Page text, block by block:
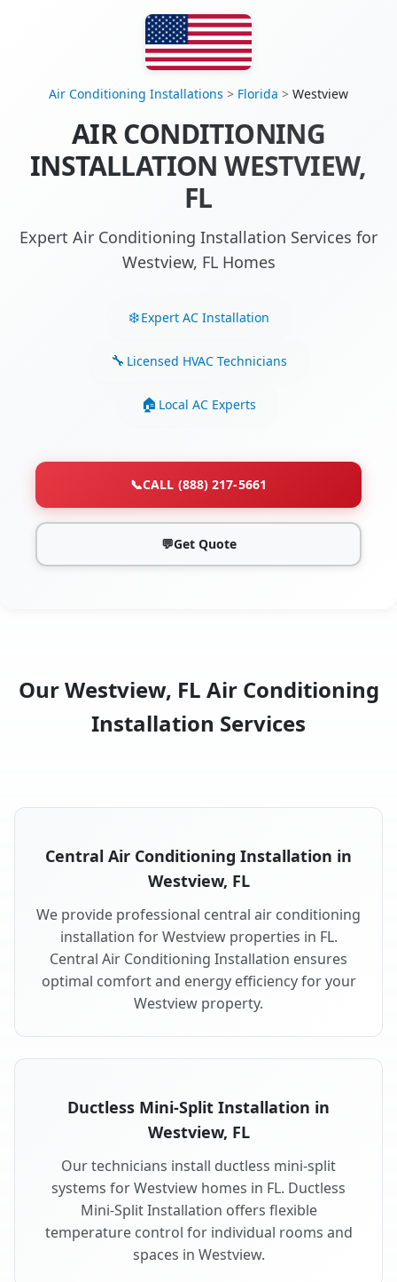
Air Conditioning Installations > Florida > Westview
AIR CONDITIONING
INSTALLATION WESTVIEW,
FL
Expert Air Conditioning Installation Services for
Westview, FL Homes
Expert AC Installation
Licensed HVAC Technicians
Local AC Experts
📞CALL (888) 217-5661
💬Get Quote
Our Westview, FL Air Conditioning
Installation Services
Central Air Conditioning Installation in
Westview, FL
We provide professional central air conditioning
installation for Westview properties in FL.
Central Air Conditioning Installation ensures
optimal comfort and energy efficiency for your
Westview property.
Ductless Mini-Split Installation in
Westview, FL
Our technicians install ductless mini-split
systems for Westview homes in FL. Ductless
Mini-Split Installation offers flexible
temperature control for individual rooms and
spaces in Westview.